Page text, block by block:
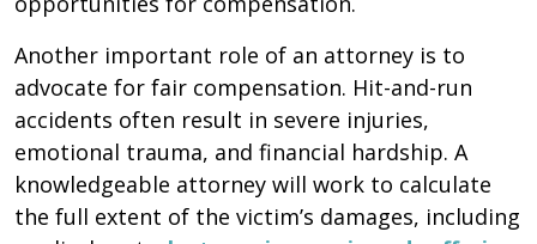
Another important role of an attorney is to
advocate for fair compensation. Hit-and-run
accidents often result in severe injuries,
emotional trauma, and financial hardship. A
knowledgeable attorney will work to calculate
the full extent of the victim’s damages, including